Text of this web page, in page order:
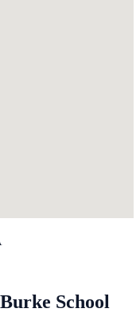
School